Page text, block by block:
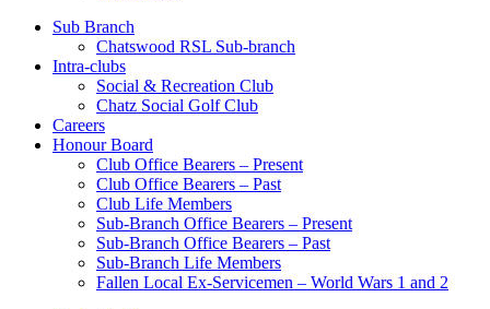
Sub Branch
Chatswood RSL Sub-branch
Intra-clubs
Social & Recreation Club
Chatz Social Golf Club
Careers
Honour Board
Club Office Bearers – Present
Club Office Bearers – Past
Club Life Members
Sub-Branch Office Bearers – Present
Sub-Branch Office Bearers – Past
Sub-Branch Life Members
Fallen Local Ex-Servicemen – World Wars 1 and 2